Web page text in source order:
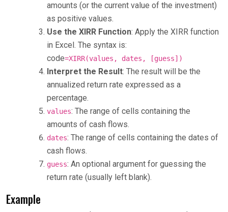
amounts (or the current value of the investment)
as positive values.
Use the XIRR Function: Apply the XIRR function
in Excel. The syntax is:
code=XIRR(values, dates, [guess])
Interpret the Result: The result will be the
annualized return rate expressed as a
percentage.
values: The range of cells containing the
amounts of cash flows.
dates: The range of cells containing the dates of
cash flows.
guess: An optional argument for guessing the
return rate (usually left blank).
Example